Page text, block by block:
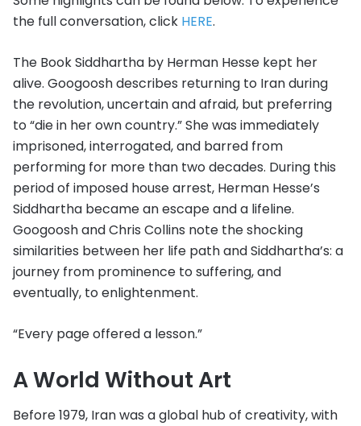
the full conversation, click HERE.
The Book Siddhartha by Herman Hesse kept her
alive. Googoosh describes returning to Iran during
the revolution, uncertain and afraid, but preferring
to “die in her own country.” She was immediately
imprisoned, interrogated, and barred from
performing for more than two decades. During this
period of imposed house arrest, Herman Hesse’s
Siddhartha became an escape and a lifeline.
Googoosh and Chris Collins note the shocking
similarities between her life path and Siddhartha’s: a
journey from prominence to suffering, and
eventually, to enlightenment.
“Every page offered a lesson.”
A World Without Art
Before 1979, Iran was a global hub of creativity, with